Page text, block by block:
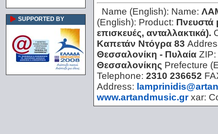
SUPPORTED BY
Name (English): Name:
(English): Product: Πνευστά
επισκευές, ανταλλακτικά).
Καπετάν Ντόγρα 83
Θεσσαλονίκη - Πυλαία ZIP:
Θεσσαλονίκης Prefecture
Telephone: 2310 236652
Address:
www.artandmusic.gr xar: